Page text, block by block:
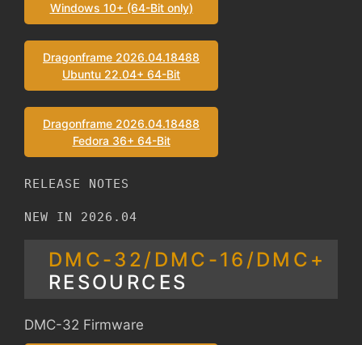
Windows 10+ (64-Bit only)
Dragonframe 2026.04.18488
Ubuntu 22.04+ 64-Bit
Dragonframe 2026.04.18488
Fedora 36+ 64-Bit
RELEASE NOTES
NEW IN 2026.04
DMC-32/DMC-16/DMC+
RESOURCES
DMC-32 Firmware